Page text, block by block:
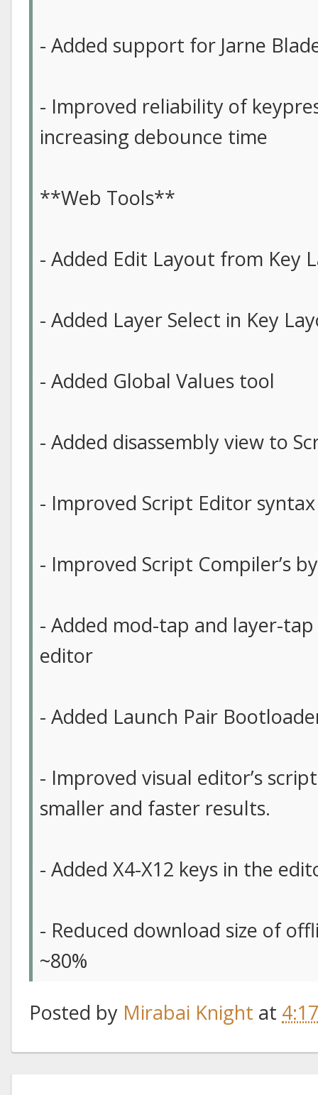
- Added support for Jarne
- Improved reliability of
increasing debounce time
**Web Tools**
- Added Edit Layout from Key
- Added Layer Select in Key
- Added Global Values tool
- Added disassembly view to
- Improved Script Editor
- Improved Script Compiler’s
- Added mod-tap and layer-
editor
- Added Launch Pair
- Improved visual editor’s
smaller and faster results.
- Added X4-X12 keys in the
- Reduced download size of
~80%
Posted by Mirabai Knight at